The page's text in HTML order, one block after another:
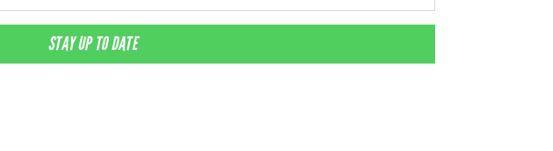
STAY UP TO DATE